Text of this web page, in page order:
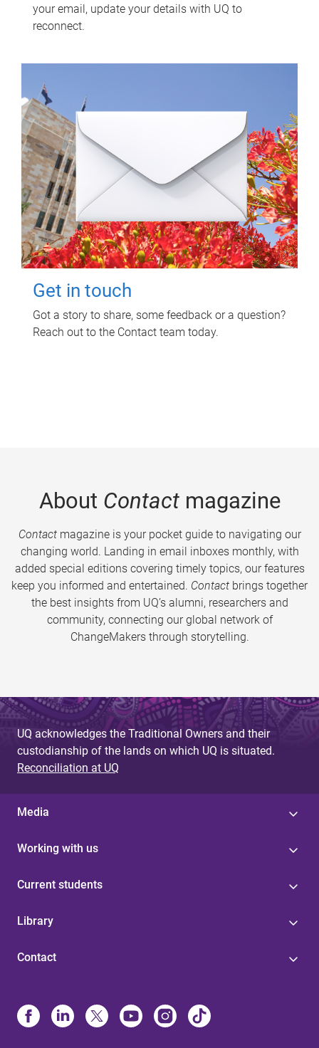
your email, update your details with UQ to
reconnect.
Get in touch
Got a story to share, some feedback or a question?
Reach out to the Contact team today.
About Contactmagazine
Contactmagazine is your pocket guide to navigating our
changing world. Landing in email inboxes monthly, with
added special editions covering timely topics, our features
keep you informed and entertained. Contact brings together
the best insights from UQ’s alumni, researchers and
community, connecting our global network of
ChangeMakers through storytelling.
UQ acknowledges the Traditional Owners and their
custodianship of the lands on which UQ is situated.
Reconciliation at UQ
Media
Working with us
Current students
Library
Contact